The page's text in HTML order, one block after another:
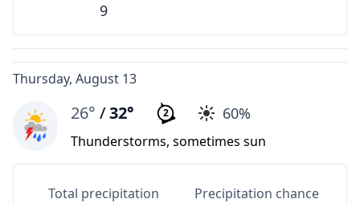
9
Thursday, August 13
26° /32° 2 60%
Thunderstorms, sometimes sun
Total precipitation Precipitation chance